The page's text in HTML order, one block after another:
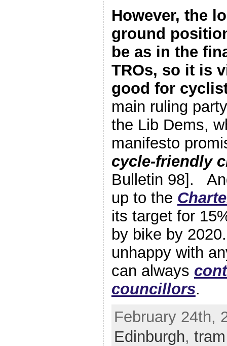
However, the
ground
be as in the
TROs, so it is
good for
main ruling
the Lib Dems,
manifesto
cycle-friendly
Bulletin 98].
up to the
its target for
by bike by
unhappy with
can always
councillors.
February 24th,
Edinburgh, tram